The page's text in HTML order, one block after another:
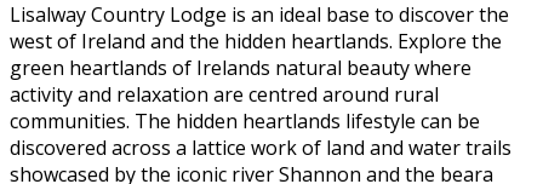
Lisalway Country Lodge is an ideal base to discover the
west of Ireland and the hidden heartlands. Explore the
green heartlands of Irelands natural beauty where
activity and relaxation are centred around rural
communities. The hidden heartlands lifestyle can be
discovered across a lattice work of land and water trails
showcased by the iconic river Shannon and the beara